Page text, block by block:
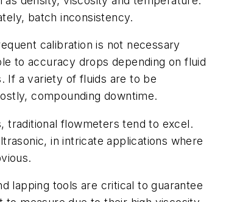
batch inconsistency.
calibration is not necessary
to accuracy drops depending on fluid
If a variety of fluids are to be
compounding downtime.
traditional flowmeters tend to excel.
in intricate applications where
lapping tools are critical to guarantee